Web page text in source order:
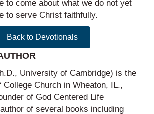
to come about what we do not yet
to serve Christ faithfully.
Back to Devotionals
University of Cambridge) is the
College Church in Wheaton, IL.,
of God Centered Life
of several books including